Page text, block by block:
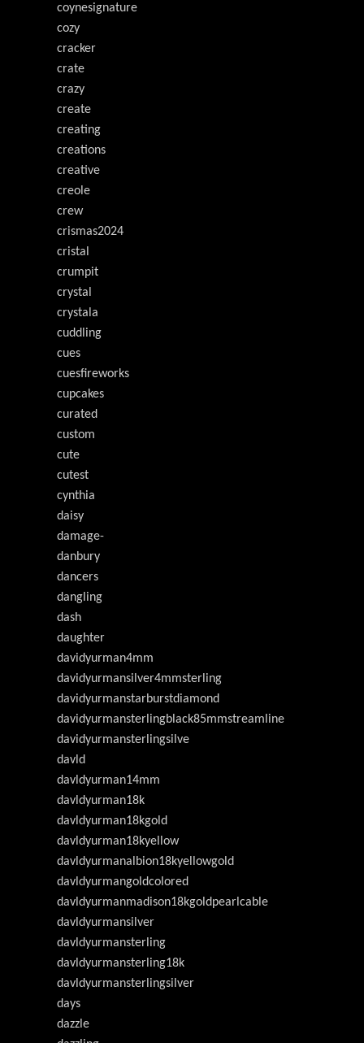
coynesignature
cozy
cracker
crate
crazy
create
creating
creations
creative
creole
crew
crismas2024
cristal
crumpit
crystal
crystala
cuddling
cues
cuesfireworks
cupcakes
curated
custom
cute
cutest
cynthia
daisy
damage-
danbury
dancers
dangling
dash
daughter
davidyurman4mm
davidyurmansilver4mmsterling
davidyurmanstarburstdiamond
davidyurmansterlingblack85mmstreamline
davidyurmansterlingsilve
davld
davldyurman14mm
davldyurman18k
davldyurman18kgold
davldyurman18kyellow
davldyurmanalbion18kyellowgold
davldyurmangoldcolored
davldyurmanmadison18kgoldpearlcable
davldyurmansilver
davldyurmansterling
davldyurmansterling18k
davldyurmansterlingsilver
days
dazzle